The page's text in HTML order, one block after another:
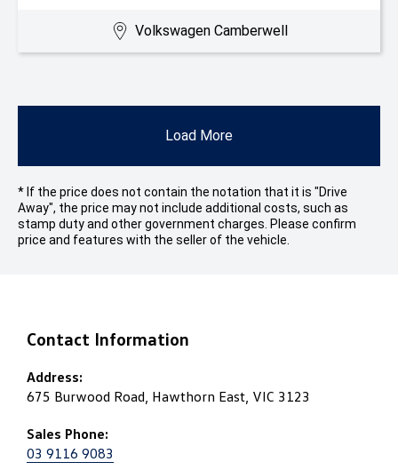
Volkswagen Camberwell
Load More
* If the price does not contain the notation that it is "Drive
Away", the price may not include additional costs, such as
stamp duty and other government charges. Please confirm
price and features with the seller of the vehicle.
Contact Information
Address:
675 Burwood Road, Hawthorn East, VIC 3123
Sales Phone:
03 9116 9083